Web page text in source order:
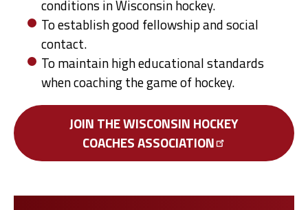
conditions in Wisconsin hockey.
To establish good fellowship and social
contact.
To maintain high educational standards
when coaching the game of hockey.
JOIN THE WISCONSIN HOCKEY
COACHESASSOCIATION